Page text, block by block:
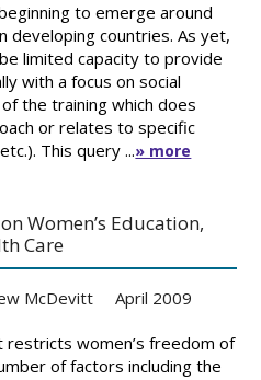
to emerge around
developing countries. As yet,
limited capacity to provide
with a focus on social
the training which does
or relates to specific
This query ...» more
Women’s Education,
Care
McDevitt April 2009
women’s freedom of
of factors including the